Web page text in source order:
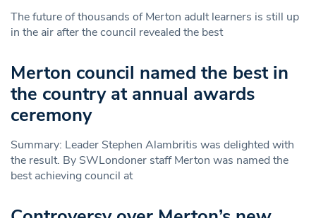
The future of thousands of Merton adult learners is still up
in the air after the council revealed the best
Merton council named the best in
the country at annual awards
ceremony
Summary: Leader Stephen Alambritis was delighted with
the result. By SWLondoner staff Merton was named the
best achieving council at